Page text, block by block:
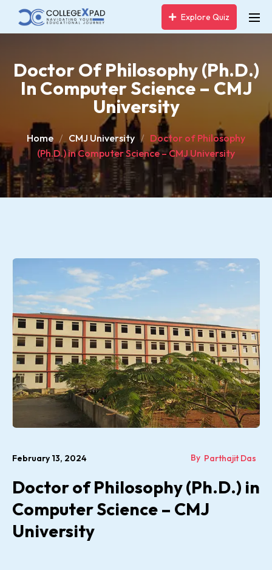
Explore Quiz
Doctor Of Philosophy (Ph.D.)
In Computer Science – CMJ
University
Home CMJ University
Doctor of Philosophy
(Ph.D.) in Computer Science – CMJ University
February 13, 2024 By Parthajit Das
Doctor of Philosophy (Ph.D.) in
Computer Science – CMJ
University